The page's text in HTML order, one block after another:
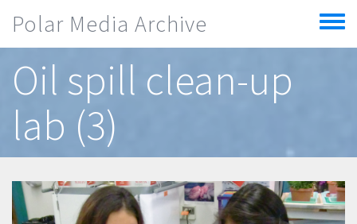
Polar Media Archive
Toggle
menu
Oil spill clean-up
lab (3)